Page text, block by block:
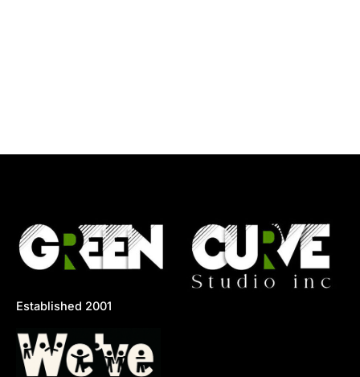
Established 2001